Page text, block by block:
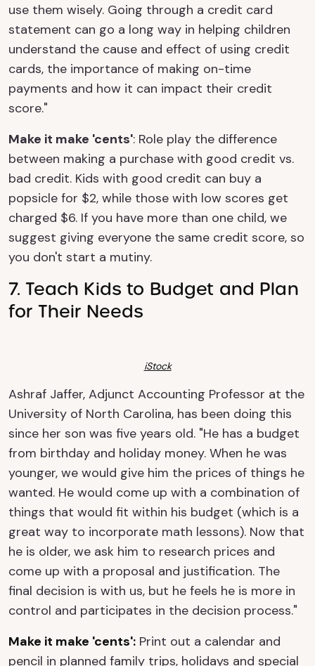
use them wisely. Going through a credit card
statement can go a long way in helping children
understand the cause and effect of using credit
cards, the importance of making on-time
payments and how it can impact their credit
score."
Make it make 'cents': Role play the difference
between making a purchase with good credit vs.
bad credit. Kids with good credit can buy a
popsicle for $2, while those with low scores get
charged $6. If you have more than one child, we
suggest giving everyone the same credit score, so
you don't start a mutiny.
7. Teach Kids to Budget and Plan
for Their Needs
iStock
Ashraf Jaffer, Adjunct Accounting Professor at the
University of North Carolina, has been doing this
since her son was five years old. "He has a budget
from birthday and holiday money. When he was
younger, we would give him the prices of things he
wanted. He would come up with a combination of
things that would fit within his budget (which is a
great way to incorporate math lessons). Now that
he is older, we ask him to research prices and
come up with a proposal and justification. The
final decision is with us, but he feels he is more in
control and participates in the decision process."
Make it make 'cents': Print out a calendar and
pencil in planned family trips, holidays and special